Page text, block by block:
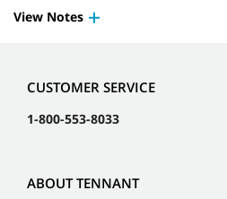
View Notes
CUSTOMER SERVICE
1-800-553-8033
ABOUT TENNANT